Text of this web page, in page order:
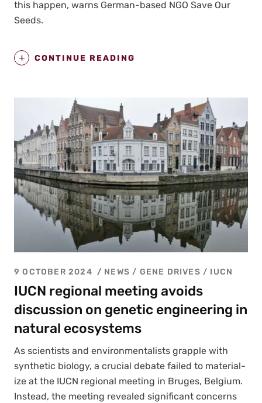
this hap­pen, warns Ger­man-based NGO Save Our
Seeds.
CONTINUE READING
9 OCTOBER 2024 NEWS / GENE DRIVES / IUCN
IUCN regional meeting avoids
discussion on genetic engineering in
natural ecosystems
As sci­en­tists and envi­ron­men­tal­ists grap­ple with
syn­thet­ic biol­o­gy, a cru­cial debate failed to mate­ri­al­
ize at the IUCN region­al meet­ing in Bruges, Bel­gium.
Instead, the meet­ing revealed sig­nif­i­cant con­cerns